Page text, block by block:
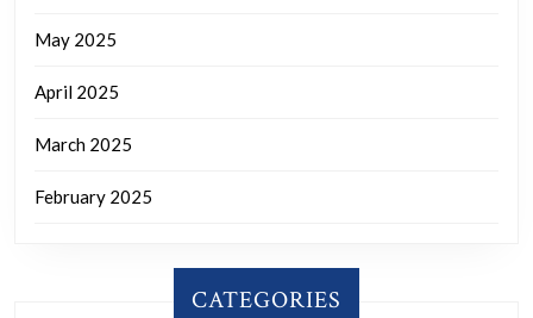
May 2025
April 2025
March 2025
February 2025
CATEGORIES